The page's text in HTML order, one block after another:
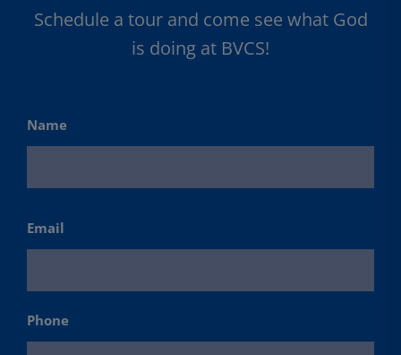
Schedule a tour and come see what God
is doing at BVCS!
Name
Email
Phone